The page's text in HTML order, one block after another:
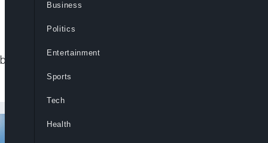
a consequence of ongoing military
Business
Politics
Entertainment
Sports
Tech
Health